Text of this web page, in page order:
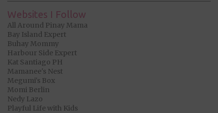
Websites I Follow
All Around Pinay Mama
Bay Island Expert
Buhay Mommy
Harbour Side Expert
Kat Santiago PH
Mamanee's Nest
Megumi's Box
Momi Berlin
Nedy Lazo
Playful Life with Kids